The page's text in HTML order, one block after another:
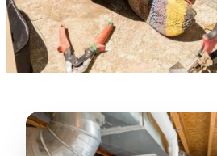
“Jorge did an excellent job of fixing the
many gaps in the attic, crawl spaces and
exterior vents to prevent rodents from
crawling into the attic walls and crawl
spaces. I recommend him”
★★★★★